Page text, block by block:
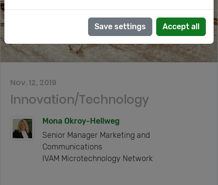
Nov. 12, 2019
Innovation/Technology
Mona Okroy-Hellweg
Senior Manager Marketing and
Communications
IVAM Microtechnology Network
Save settings Accept all